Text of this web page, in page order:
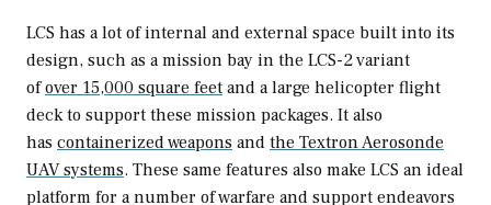
LCS has a lot of internal and external space built into its
design, such as a mission bay in the LCS-2 variant
ofover 15,000 square feet and a large helicopter flight
deck to support these mission packages. It also
has containerized weapons and the Textron Aerosonde
UAV systems. These same features also make LCS an ideal
platform for a number of warfare and support endeavors